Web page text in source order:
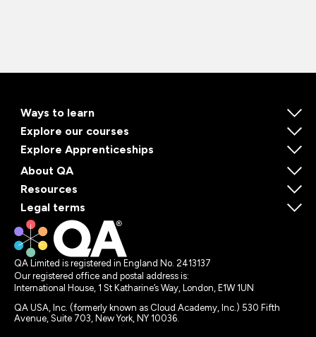
Ways to learn
Explore our courses
Explore Apprenticeships
About QA
Resources
Legal terms
QA Limited is registered in England No. 2413137
Our registered office and postal address is:
International House, 1 St Katharine’s Way, London, E1W 1UN
QA USA, Inc. (formerly known as Cloud Academy, Inc.) 530 Fifth
Avenue, Suite 703, New York, NY 10036.